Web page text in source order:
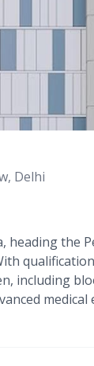
Delhi
heading the
including